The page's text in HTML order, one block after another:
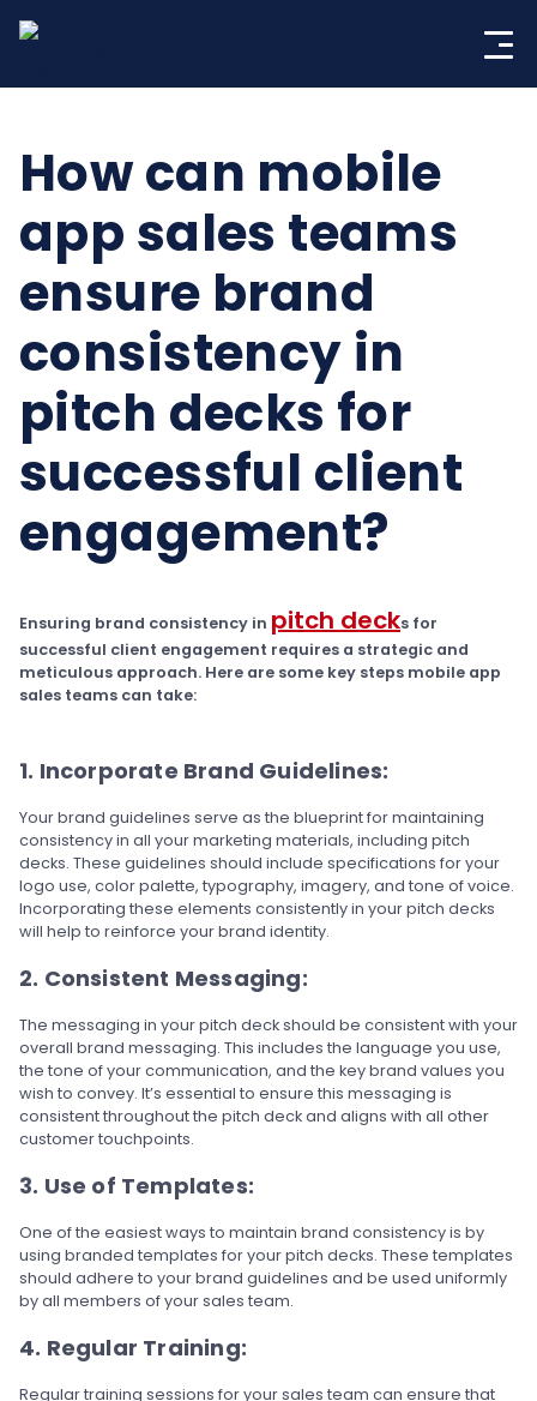
How can mobile
app sales teams
ensure brand
consistency in
pitch decks for
successful client
engagement?
Ensuring brand consistency in pitch decks for
successful client engagement requires a strategic and
meticulous approach. Here are some key steps mobile app
sales teams can take:
1. Incorporate Brand Guidelines:
Your brand guidelines serve as the blueprint for maintaining
consistency in all your marketing materials, including pitch
decks. These guidelines should include specifications for your
logo use, color palette, typography, imagery, and tone of voice.
Incorporating these elements consistently in your pitch decks
will help to reinforce your brand identity.
2. Consistent Messaging:
The messaging in your pitch deck should be consistent with your
overall brand messaging. This includes the language you use,
the tone of your communication, and the key brand values you
wish to convey. It’s essential to ensure this messaging is
consistent throughout the pitch deck and aligns with all other
customer touchpoints.
3. Use of Templates:
One of the easiest ways to maintain brand consistency is by
using branded templates for your pitch decks. These templates
should adhere to your brand guidelines and be used uniformly
by all members of your sales team.
4. Regular Training:
Regular training sessions for your sales team can ensure that